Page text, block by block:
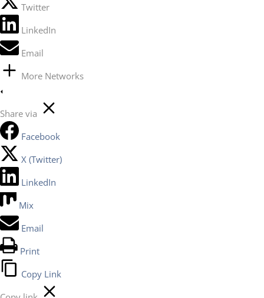
Twitter
LinkedIn
Email
More Networks
Share via
Facebook
X (Twitter)
LinkedIn
Mix
Email
Print
Copy Link